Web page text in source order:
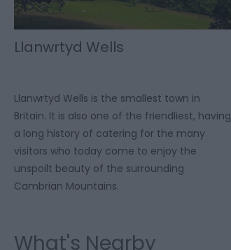
Llanwrtyd Wells
Llanwrtyd Wells is the smallest town in
Britain. It is also one of the friendliest, having
a long history of catering for the many
visitors who today come to enjoy the
unspoilt beauty of the surrounding
Cambrian Mountains.
What's Nearby